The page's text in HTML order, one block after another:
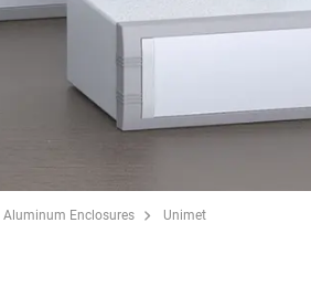
Aluminum Enclosures Unimet